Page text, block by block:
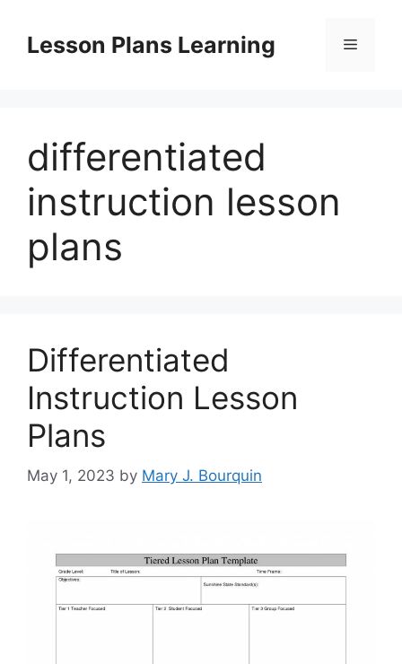
contentLesson Plans Learning Menu
differentiated
instruction lesson
plans
Differentiated
Instruction Lesson
Plans
May 1, 2023 by Mary J. Bourquin